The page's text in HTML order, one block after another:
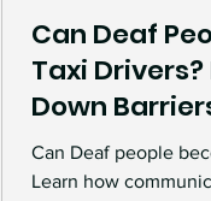
Deaf
Workplace
Can Deaf
Taxi
Down
Accessible
Can Deaf people
Learn how